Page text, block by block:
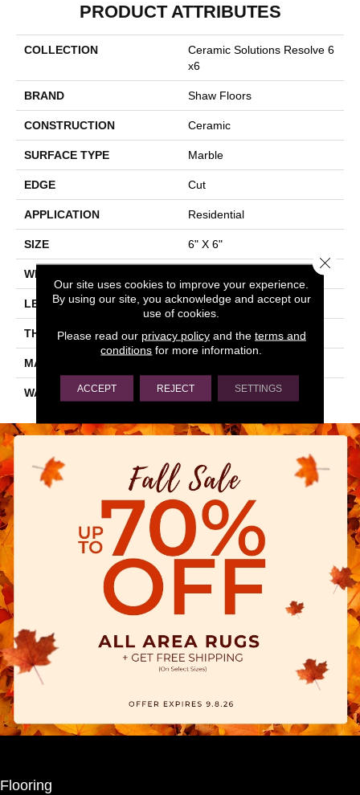
PRODUCT ATTRIBUTES
COLLECTION
Ceramic Solutions Resolve 6
X6
BRAND Shaw Floors
CONSTRUCTION Ceramic
SURFACE TYPE Marble
EDGE Cut
APPLICATION Residential
SIZE 6" X 6"
WIDTH
LENGTH 6"
THICKNESS 0.303"
MATERIAL
WARRANTY 5 YEARS
Flooring
Our site uses cookies to improve your experience.
By using our site, you acknowledge and accept our
use of cookies.
Please read our privacy policyand the terms and
conditions for more information.
ACCEPT REJECT SETTINGS
Close